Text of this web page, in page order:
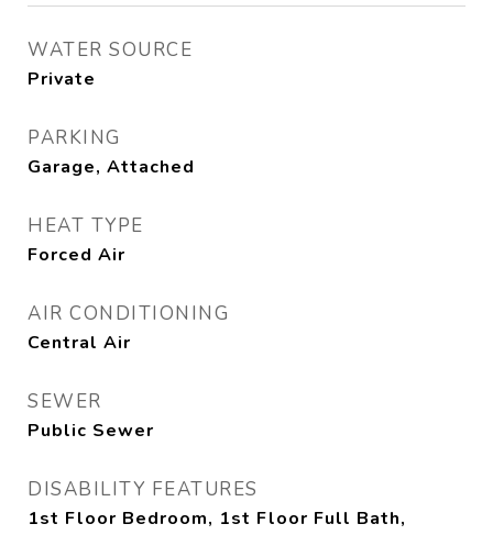
WATER SOURCE
Private
PARKING
Garage, Attached
HEAT TYPE
Forced Air
AIR CONDITIONING
Central Air
SEWER
Public Sewer
DISABILITY FEATURES
1st Floor Bedroom, 1st Floor Full Bath,